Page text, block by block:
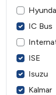
IC Bus
ISE
Isuzu
Kalmar